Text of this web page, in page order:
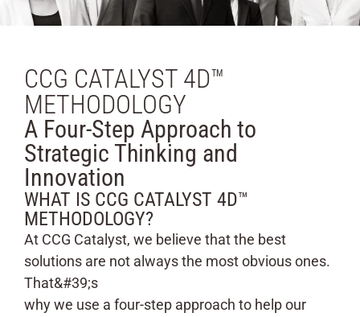
CCG CATALYST 4D™
METHODOLOGY
A Four-Step Approach to
Strategic Thinking and
Innovation
WHAT IS CCG CATALYST 4D™
METHODOLOGY?
At CCG Catalyst, we believe that the best
solutions are not always the most obvious ones.
That&#39;s
why we use a four-step approach to help our